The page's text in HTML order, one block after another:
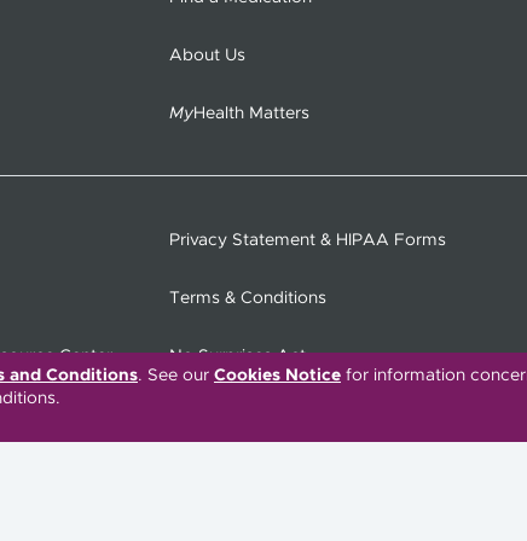
and Conditions. See our Cookies Notice for information
About Us
MyHealth Matters
Privacy Statement & HIPAA Forms
Terms & Conditions
Center No Surprises Act